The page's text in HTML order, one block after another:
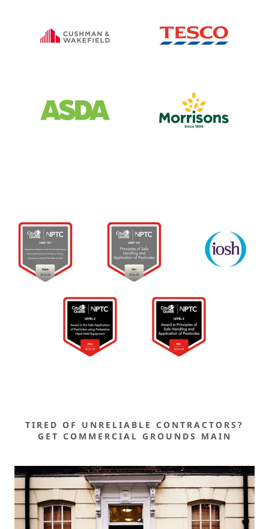
TIRED OF UNRELIABLE CONTRACTORS?
GET COMMERCIAL GROUNDS MAIN